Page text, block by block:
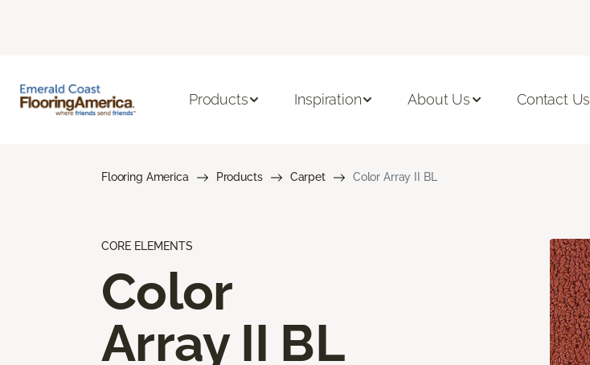
Products Inspiration About Us Contact Us
Flooring America Products Carpet Color Array II BL
CORE ELEMENTS
Color
Array II BL